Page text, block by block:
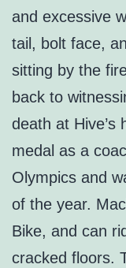
and excessive
tail, bolt face,
sitting by the
back to
death at Hive’s
medal as a
Olympics and
of the year.
Bike, and can
cracked floors.